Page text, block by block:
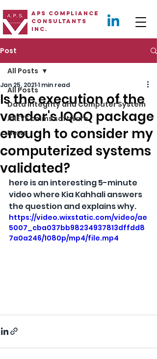
APS Compliance
Consultants
Inc.
Post
All Posts
Data Integrity and Computer System
AllEYE cmms software
News
All Posts
Is the execution of the
vendor's IQOQ package
enough to consider my
computerized systems
validated?
Jan 25, 20211 min read
here is an interesting 5-minute
video where Kia Kahhali answers
the question and explains why.
https://video.wixstatic.com/video/ae
5007_cba037bb98234937813dffdd8
7a0a246/1080p/mp4/file.mp4